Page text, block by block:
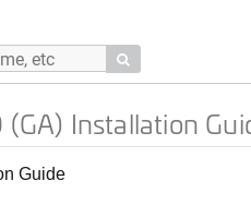

Installation
Guide